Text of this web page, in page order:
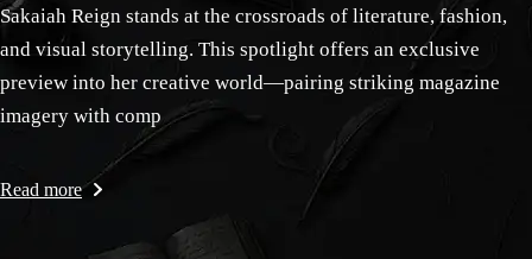
Sakaiah Reign stands at the crossroads of literature, fashion,
and visual storytelling. This spotlight offers an exclusive
preview into her creative world—pairing striking magazine
imagery with comp
Read more